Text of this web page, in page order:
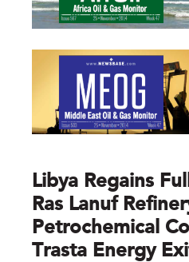
Libya Regains
Ras Lanuf
Petrochemical
Trasta Energy